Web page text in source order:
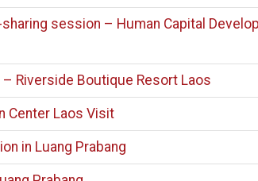
session – Human Capital
– Riverside Boutique Resort Laos
Center Laos Visit
in Luang Prabang